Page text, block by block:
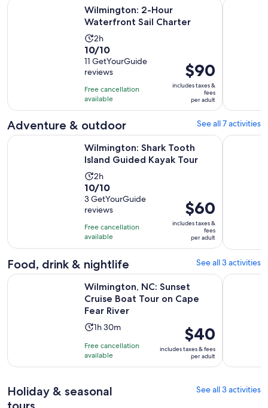
Wilmington: 2-Hour
Waterfront Sail Charter
Activity
duration
is
2
hours
2h
10.0
out
of
10
with
11
reviews
10/10
11 GetYourGuide
reviews
Free cancellation
available
Price
is
$90
per
$90
includes taxes &
fees
per adult
Wilmington: 2-Hour Waterfront Sail Charter
Adventure & outdoor See all 7 activities
Wilmington: Shark Tooth
Island Guided Kayak Tour
Activity
duration
is
2
hours
2h
10.0
out
of
10
with
3
reviews
10/10
3 GetYourGuide
reviews
Free cancellation
available
Price
is
$60
per
$60
includes taxes &
fees
per adult
Wilmington: Shark Tooth Island Guided Kayak TourOpens
5-Hour
Food, drink & nightlife See all 3 activities
Wilmington, NC: Sunset
Cruise Boat Tour on Cape
Fear River
Activity
is
1
and
1h 30m
Free cancellation
available
Price
is
$40
per
$40
includes taxes & fees
per adult
Wilmington, NC: Sunset Cruise Boat Tour on Cape Fear
Trolley
Holiday & seasonal
See all 3 activities